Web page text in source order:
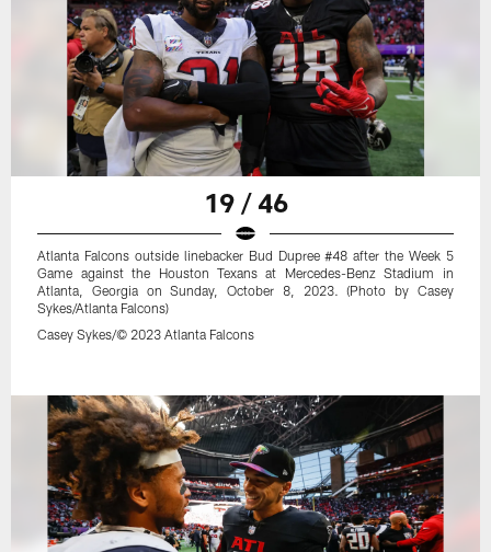
19 / 46
Atlanta Falcons outside linebacker Bud Dupree #48 after the Week 5
Game against the Houston Texans at Mercedes-Benz Stadium in
Atlanta, Georgia on Sunday, October 8, 2023. (Photo by Casey
Sykes/Atlanta Falcons)
Casey Sykes/© 2023 Atlanta Falcons